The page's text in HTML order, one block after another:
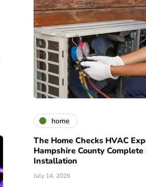
home
The Home Checks HVAC
Hampshire County
Installation
July 14, 2026